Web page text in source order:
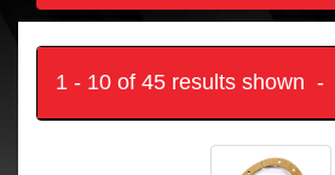
1 - 10 of 45 results shown -